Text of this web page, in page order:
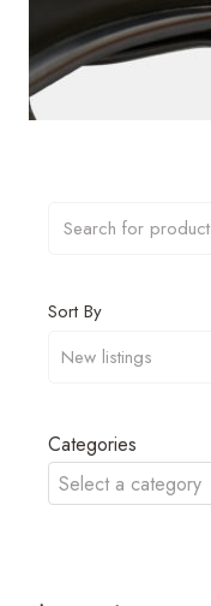
Sort By
Categories
Select a category